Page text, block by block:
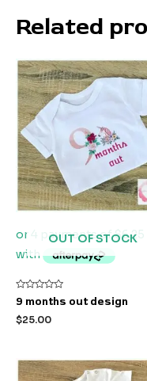
Related
OUT OF STOCK
Rated
0
out
of
9 months out design
$25.00